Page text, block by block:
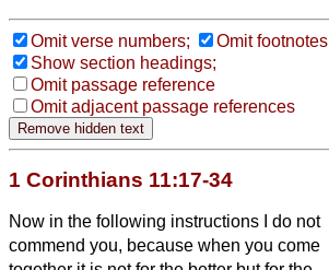
Omit verse numbers;
Omit footnotes
Show section headings;
Omit passage reference
Omit adjacent passage references
1 Corinthians 11:17-34
Now in the following instructions I do not
commend you, because when you come